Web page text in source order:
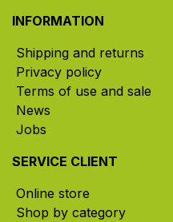
INFORMATION
Shipping and returns
Privacy policy
Terms of use and sale
News
Jobs
SERVICE CLIENT
Online store
Shop by category